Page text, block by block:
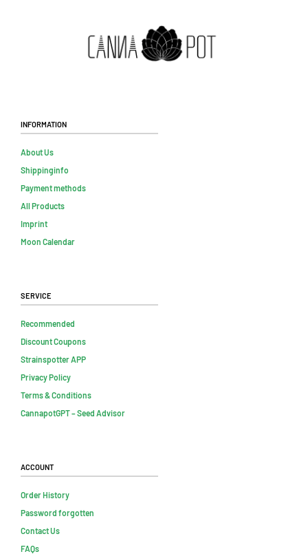
Information
About Us
Shippinginfo
Payment methods
All Products
Imprint
Moon Calendar
Service
Recommended
Discount Coupons
Strainspotter APP
Privacy Policy
Terms & Conditions
CannapotGPT – Seed Advisor
Account
Order History
Password forgotten
Contact Us
FAQs